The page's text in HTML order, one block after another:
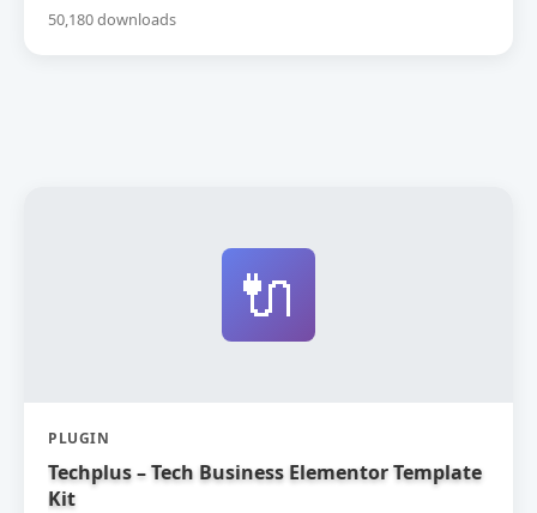
50,180 downloads
🔌
PLUGIN
Techplus – Tech Business Elementor Template
Kit